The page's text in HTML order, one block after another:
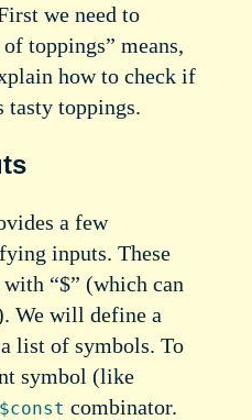
we need to
toppings” means,
how to check if
tasty toppings.
a few
inputs. These
“$” (which can
We will define a
list of symbols. To
symbol (like
$const combinator.